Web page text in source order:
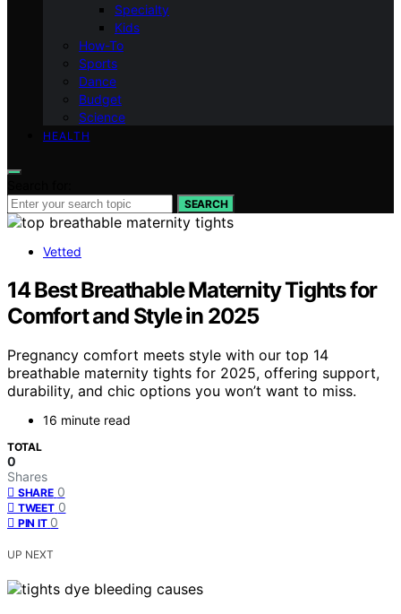
Specialty
Kids
How-To
Sports
Dance
Budget
Science
HEALTH
SEARCH
Vetted
14 Best Breathable Maternity Tights for
Comfort and Style in 2025
Pregnancy comfort meets style with our top 14
breathable maternity tights for 2025, offering support,
durability, and chic options you won’t want to miss.
16 minute read
TOTAL
0
Shares
SHARE 0
TWEET 0
PIN IT 0
UP NEXT